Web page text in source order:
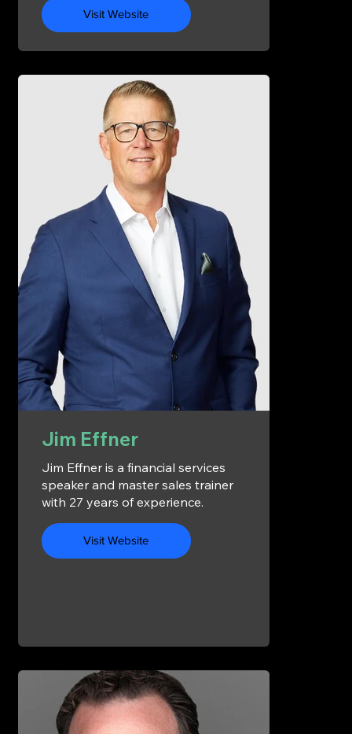
Visit Website
Jim Effner
Jim Effner is a financial services
speaker and master sales trainer
with 27 years of experience.
Visit Website